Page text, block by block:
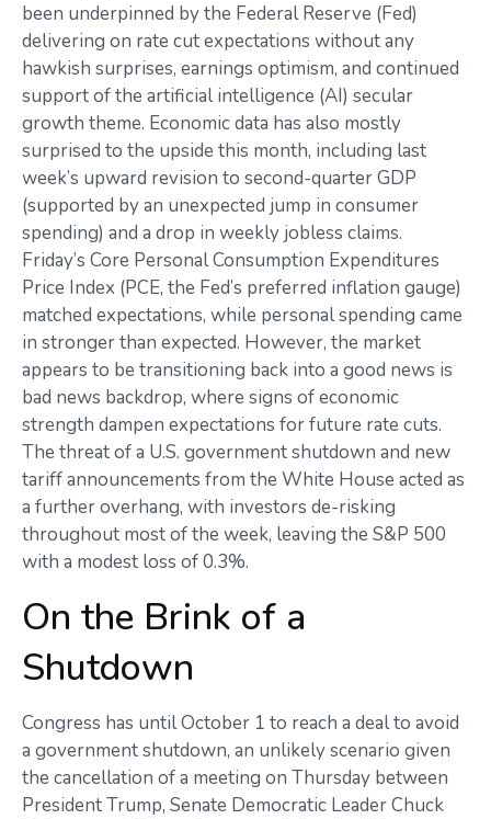
been underpinned by the Federal Reserve (Fed)
delivering on rate cut expectations without any
hawkish surprises, earnings optimism, and continued
support of the artificial intelligence (AI) secular
growth theme. Economic data has also mostly
surprised to the upside this month, including last
week’s upward revision to second-quarter GDP
(supported by an unexpected jump in consumer
spending) and a drop in weekly jobless claims.
Friday’s Core Personal Consumption Expenditures
Price Index (PCE, the Fed’s preferred inflation gauge)
matched expectations, while personal spending came
in stronger than expected. However, the market
appears to be transitioning back into a good news is
bad news backdrop, where signs of economic
strength dampen expectations for future rate cuts.
The threat of a U.S. government shutdown and new
tariff announcements from the White House acted as
a further overhang, with investors de-risking
throughout most of the week, leaving the S&P 500
with a modest loss of 0.3%.
On the Brink of a
Shutdown
Congress has until October 1 to reach a deal to avoid
a government shutdown, an unlikely scenario given
the cancellation of a meeting on Thursday between
President Trump, Senate Democratic Leader Chuck